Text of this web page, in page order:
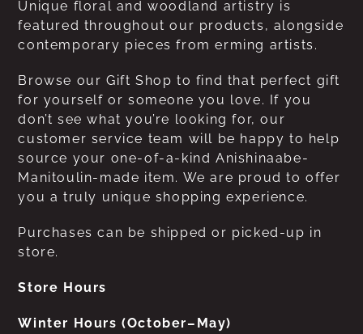
Unique floral and woodland artistry is
featured throughout our products, alongside
contemporary pieces from erming artists.
Browse our Gift Shop to find that perfect gift
for yourself or someone you love. If you
don’t see what you’re looking for, our
customer service team will be happy to help
source your one-of-a-kind Anishinaabe-
Manitoulin-made item. We are proud to offer
you a truly unique shopping experience.
Purchases can be shipped or picked-up in
store.
Store Hours
Winter Hours (October–May)